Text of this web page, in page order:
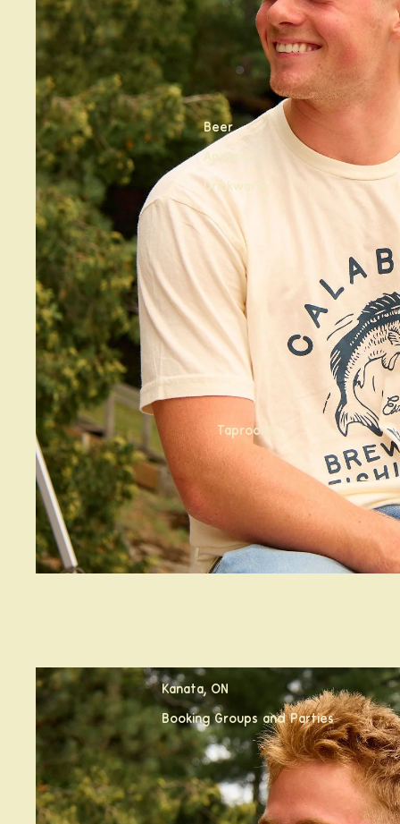
Beer
Apparel
Drinkware
Taprooms
Kanata, ON
Booking Groups and Parties